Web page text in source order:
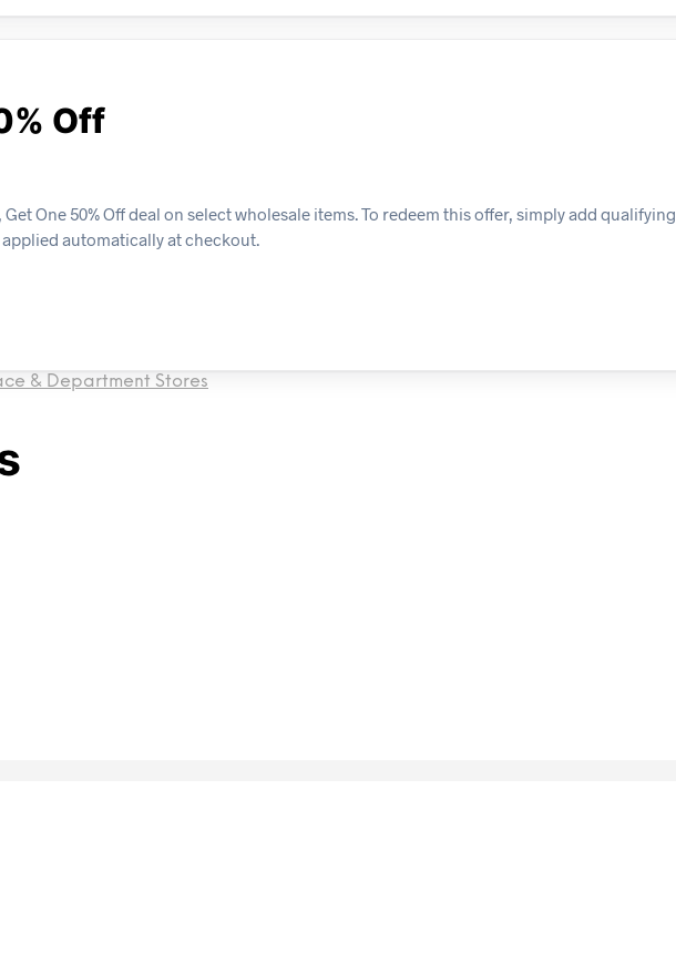
Off
One 50% Off deal on select wholesale items. To redeem this offer, simply add qualifying
automatically at checkout.
& Department Stores